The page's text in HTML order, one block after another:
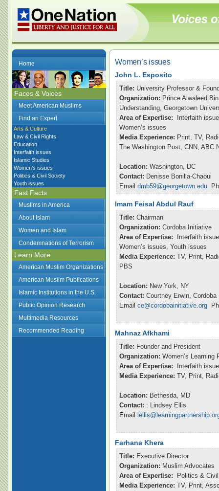
Home
Faces & Voices
Meet American Muslims
Find an Expert
Arts & Culture
Law & Civil Rights
Education
Interfaith issues
Islamic Studies
Women's issues
Politics & Civil Society
Youth issues
Fast Facts
Muslims in America
About Islam
Women and Islam
Condemnations of Terrorism
Learn More
American Muslim Organizations
American Muslim Publications
Islamic Institutions in the U.S.
Public Opinion Research
Multimedia Resources
Recommended Reading
Women’s issues
John L. Esposito
Title: University Professor &
Organization: Prince Alwaleed
Understanding, Georgetown
Area of Expertise:
Interfaith
Women’s issues
Media Experience: Print, TV,
The Washington Post, CNN, ABC
Location: Washington, DC
Contact: Denisse Bonilla-Chaoui
Email dmb59@georgetown.edu
Imam Feisal Abdul Rauf
Title: Chairman
Organization: Cordoba Initiative
Area of Expertise:
Interfaith
Women’s issues, Youth issues
Media Experience: TV, Print,
PBS
Location: New York, NY
Contact: Courtney Erwin,
Email ce@cordobainitiative.org
Mahnaz Afkhami
Title: Founder and President
Organization: Women’s
Area of Expertise:
Interfaith
Media Experience: TV, Print,
Location: Bethesda, MD
Contact: : Lindsey Ellis
Email
Farhana Khera
Title: Executive Director
Organization: Muslim Advocates
Area of Expertise:
Politics &
Media Experience: TV, Print,